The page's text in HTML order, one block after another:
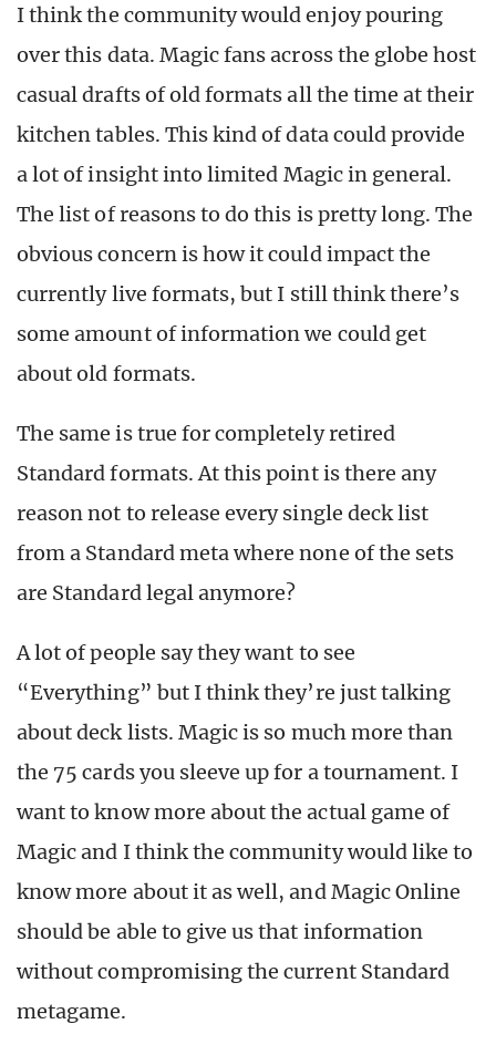
I think the community would enjoy pouring
over this data. Magic fans across the globe host
casual drafts of old formats all the time at their
kitchen tables. This kind of data could provide
a lot of insight into limited Magic in general.
The list of reasons to do this is pretty long. The
obvious concern is how it could impact the
currently live formats, but I still think there’s
some amount of information we could get
about old formats.
The same is true for completely retired
Standard formats. At this point is there any
reason not to release every single deck list
from a Standard meta where none of the sets
are Standard legal anymore?
A lot of people say they want to see
“Everything” but I think they’re just talking
about deck lists. Magic is so much more than
the 75 cards you sleeve up for a tournament. I
want to know more about the actual game of
Magic and I think the community would like to
know more about it as well, and Magic Online
should be able to give us that information
without compromising the current Standard
metagame.